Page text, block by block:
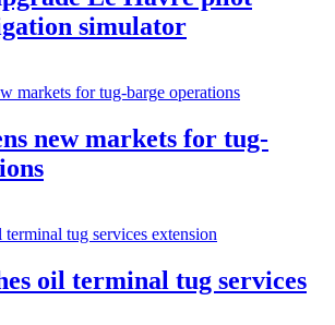
simulator
new markets for tug-
oil terminal tug services